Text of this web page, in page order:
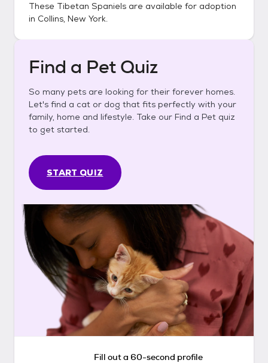
These Tibetan Spaniels are available for adoption
in Collins, New York.
Find a Pet Quiz
So many pets are looking for their forever homes.
Let's find a cat or dog that fits perfectly with your
family, home and lifestyle. Take our Find a Pet quiz
to get started.
START QUIZ
Fill out a 60-second profile